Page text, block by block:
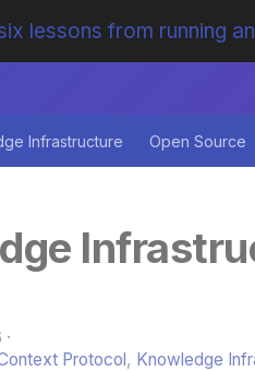
lessons from running
Infrastructure Open Source
Protocol, Knowledge